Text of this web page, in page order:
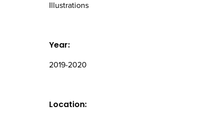
Illustrations
Year:
2019-2020
Location: